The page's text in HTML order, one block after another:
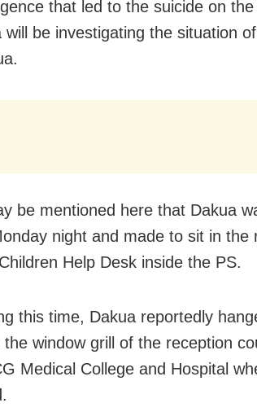
that led to the suicide on
will be investigating the situation
be mentioned here that Dakua
night and made to sit in the
Help Desk inside the PS.
this time, Dakua reportedly
the window grill of the reception
Medical College and Hospital